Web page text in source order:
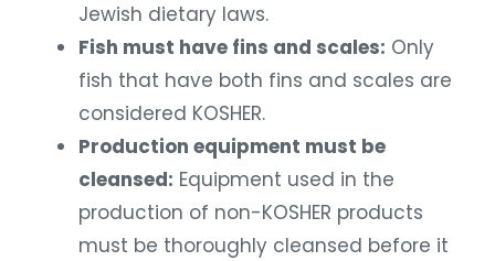
Jewish dietary laws.
Fish must have fins and scales: Only
fish that have both fins and scales are
considered KOSHER.
Production equipment must be
cleansed: Equipment used in the
production of non-KOSHER products
must be thoroughly cleansed before it